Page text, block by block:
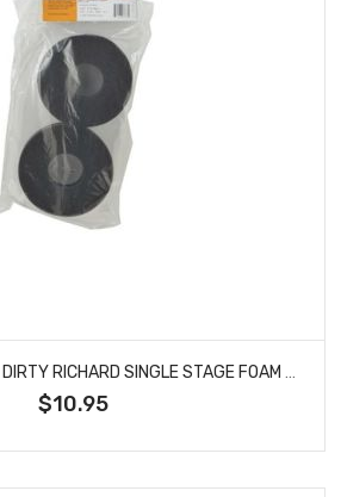
PITBULL DR9011FMS DIRTY RICHARD SINGLE STAGE FOAM SFT121.5X47.6X37.4
$10.95